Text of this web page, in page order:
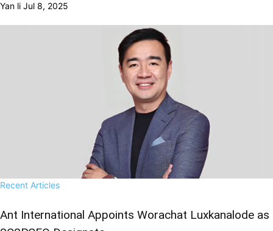
Yan li Jul 8, 2025
Recent Articles
Ant International Appoints Worachat Luxkanalode as